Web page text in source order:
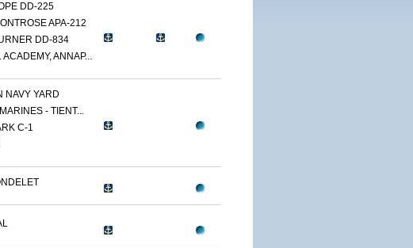
DD-225
APA-212
DD-834
ACADEMY, ANNAP...
NAVY YARD
- TIENT...
C-1